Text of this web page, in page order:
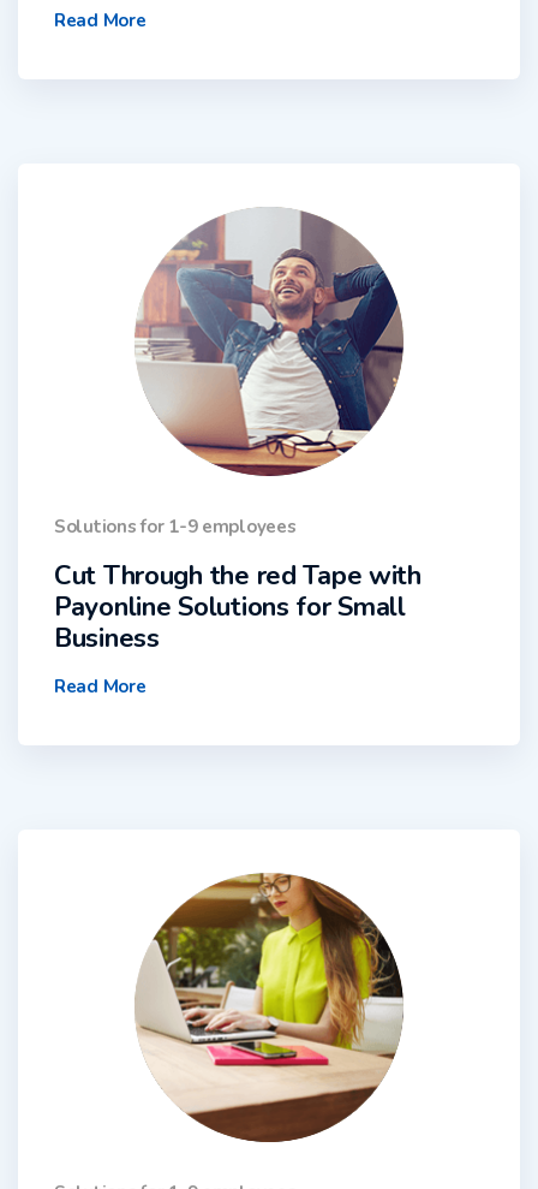
Read More
Solutions for 1-9 employees
Cut Through the red Tape with
Payonline Solutions for Small
Business
Read More